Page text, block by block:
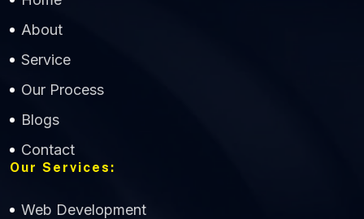
About
Service
Our Process
Blogs
Contact
Our Services:
Web Development